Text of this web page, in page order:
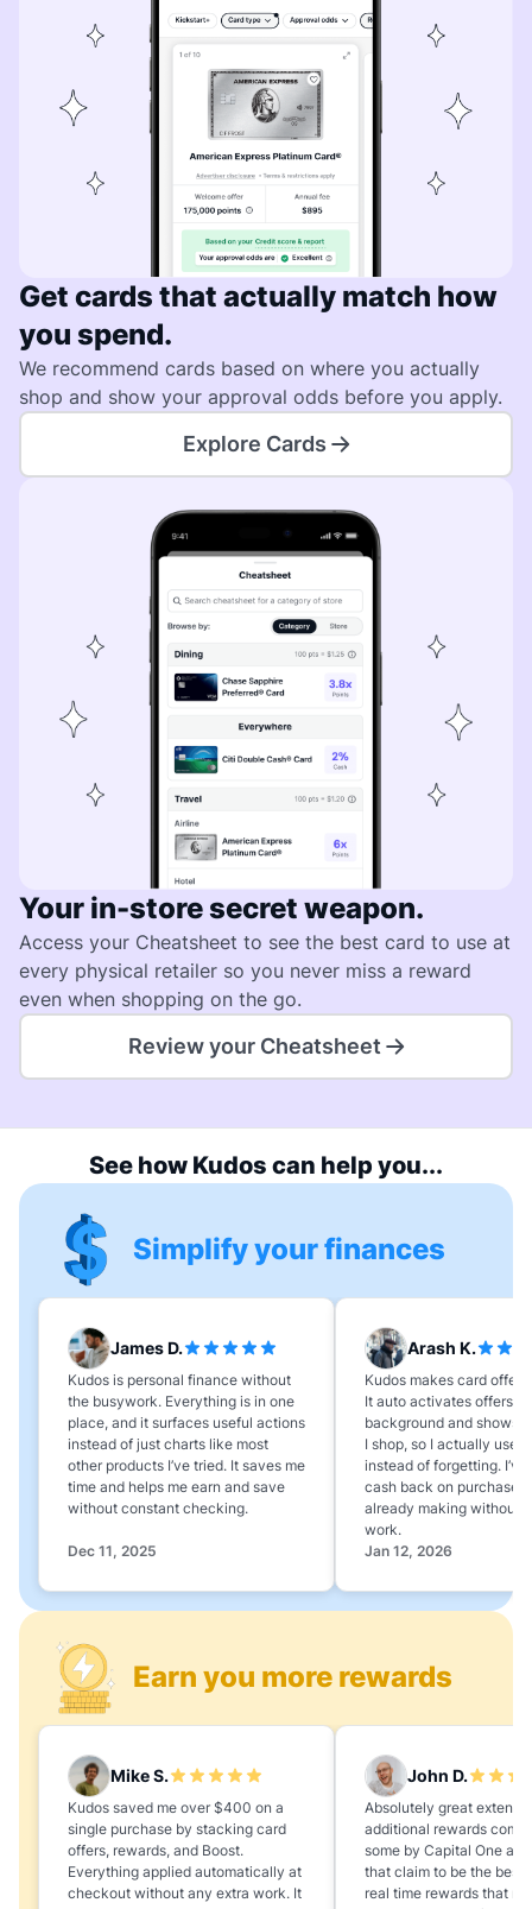
Get cards that actually match how
you spend.
We recommend cards based on where you actually
shop and show your approval odds before you apply.
Explore Cards
Your in-store secret weapon.
Access your Cheatsheet to see the best card to use at
every physical retailer so you never miss a reward
even when shopping on the go.
Review your Cheatsheet
See how Kudos can help you...
Simplify your finances
James D.
Kudos is personal finance without
the busywork. Everything is in one
place, and it surfaces useful actions
instead of just charts like most
other products I’ve tried. It saves me
time and helps me earn and save
without constant checking.
Dec 11, 2025
Arash K.
Kudos makes card
It auto activates offers in
background and shows
I shop, so I actually use
instead of forgetting. I’ve
cash back on purchases
already making without
work.
Jan 12, 2026
Mike S.
Kudos saved me over $400 on a
single purchase by stacking card
offers, rewards, and Boost.
Everything applied automatically at
checkout without any extra work. It
John D.
Absolutely great
additional rewards
some by Capital One
that claim to be the best,
real time rewards that
Earn you more rewards